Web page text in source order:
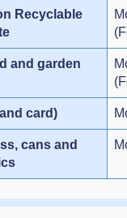
Recyclable
and garden
card)
cans and